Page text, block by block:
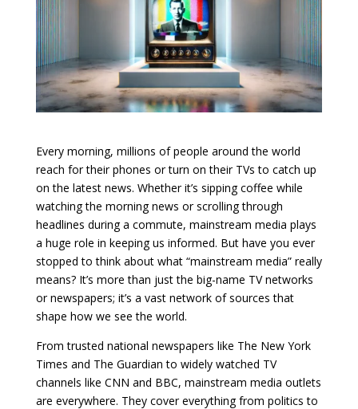
Every morning, millions of people around the world
reach for their phones or turn on their TVs to catch up
on the latest news. Whether it’s sipping coffee while
watching the morning news or scrolling through
headlines during a commute, mainstream media plays
a huge role in keeping us informed. But have you ever
stopped to think about what “mainstream media” really
means? It’s more than just the big-name TV networks
or newspapers; it’s a vast network of sources that
shape how we see the world.
From trusted national newspapers like The New York
Times and The Guardian to widely watched TV
channels like CNN and BBC, mainstream media outlets
are everywhere. They cover everything from politics to